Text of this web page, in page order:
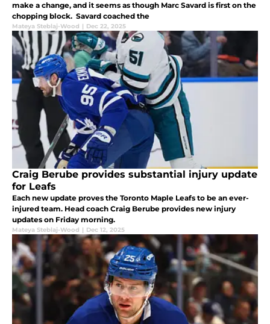
make a change, and it seems as though Marc Savard is first on the
chopping block. Savard coached the
Mateya Steblaj-Wood | Dec 22, 2025
Craig Berube provides substantial injury update
for Leafs
Each new update proves the Toronto Maple Leafs to be an ever-
injured team. Head coach Craig Berube provides new injury
updates on Friday morning.
Mateya Steblaj-Wood | Dec 12, 2025